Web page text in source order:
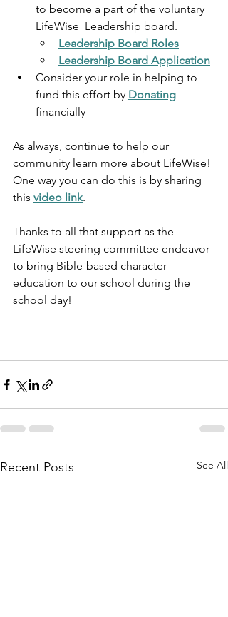
to become a part of the voluntary
LifeWise  Leadership board.
Leadership Board Roles
Leadership Board Application
Consider your role in helping to
fund this effort by Donating
financially
As always, continue to help our
community learn more about LifeWise!
One way you can do this is by sharing
this video link.
Thanks to all that support as the
LifeWise steering committee endeavor
to bring Bible-based character
education to our school during the
school day!
Recent Posts See All